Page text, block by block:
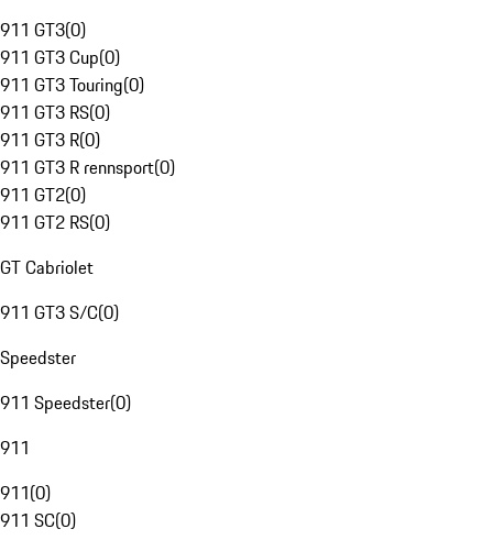
911 GT3(0)
911 GT3 Cup(0)
911 GT3 Touring(0)
911 GT3 RS(0)
911 GT3 R(0)
911 GT3 R rennsport(0)
911 GT2(0)
911 GT2 RS(0)
GT Cabriolet
911 GT3 S/C(0)
Speedster
911 Speedster(0)
911
911(0)
911 SC(0)